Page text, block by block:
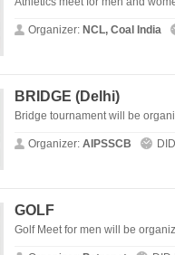
Organizer: NCL, Coal India
BRIDGE (Delhi)
Bridge tournament will be
Organizer: AIPSSCB
GOLF
Golf Meet for men will be